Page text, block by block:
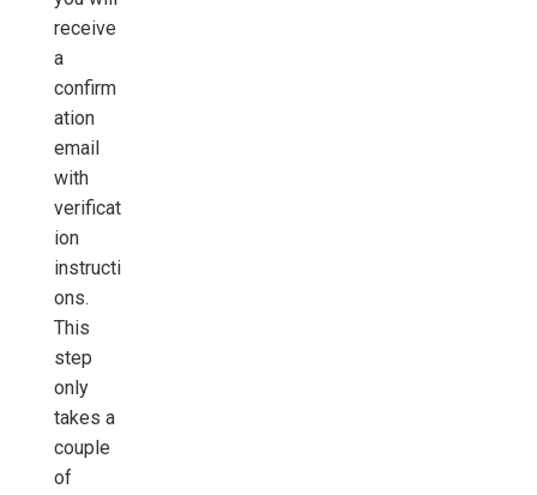
receive
a
confirm
ation
email
with
verificat
ion
instructi
ons.
This
step
only
takes a
couple
of